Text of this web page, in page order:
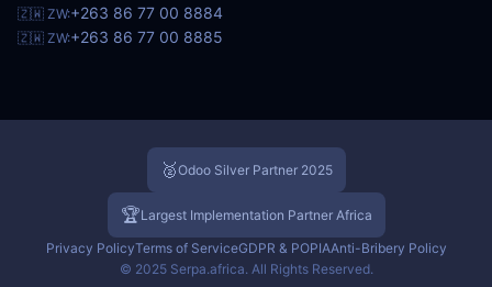
🇿🇼 ZW:+263 86 77 00 8884
🇿🇼 ZW:+263 86 77 00 8885
🥈Odoo Silver Partner 2025
🏆Largest Implementation Partner Africa
Privacy PolicyTerms of ServiceGDPR & POPIAAnti-Bribery Policy
© 2025 Serpa.africa. All Rights Reserved.